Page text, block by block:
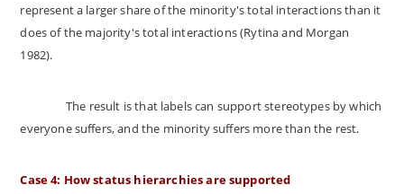
represent a larger share of the minority's total interactions than it
does of the majority's total interactions (Rytina and Morgan
1982).
The result is that labels can support stereotypes by which
everyone suffers, and the minority suffers more than the rest.
Case 4: How status hierarchies are supported